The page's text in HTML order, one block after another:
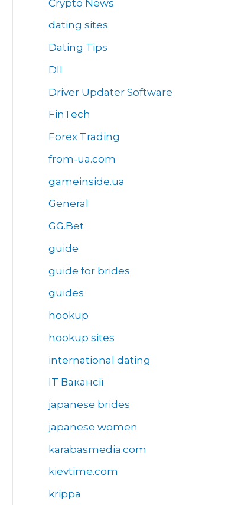
Crypto News
dating sites
Dating Tips
Dll
Driver Updater Software
FinTech
Forex Trading
from-ua.com
gameinside.ua
General
GG.Bet
guide
guide for brides
guides
hookup
hookup sites
international dating
IT Вакансії
japanese brides
japanese women
karabasmedia.com
kievtime.com
krippa